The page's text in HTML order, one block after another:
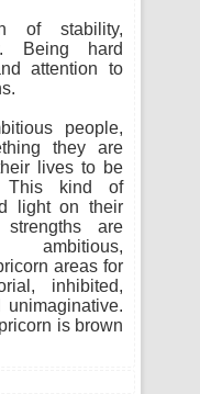
of stability,
Being hard
attention to
people,
they are
lives to be
This kind of
light on their
strengths are
ambitious,
areas for
inhibited,
is brown